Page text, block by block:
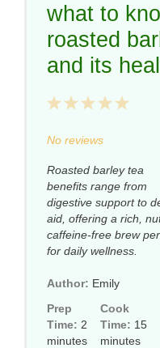
what to
roasted
and its
5
4
3
2
1
No reviews
Roasted barley tea
benefits range from
digestive support to
aid, offering a rich,
caffeine-free brew
for daily wellness.
Author: Emily
Prep
Time: 2
minutes
Cook
Time: 15
minutes